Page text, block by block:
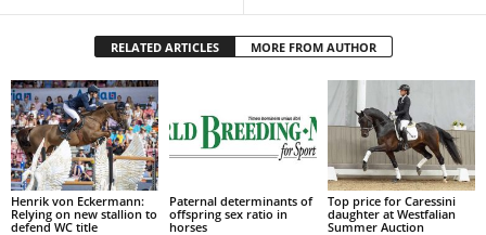
RELATED ARTICLES MORE FROM AUTHOR
Henrik von Eckermann:
Relying on new stallion to
defend WC title
Paternal determinants of
offspring sex ratio in
horses
Top price for Caressini
daughter at Westfalian
Summer Auction